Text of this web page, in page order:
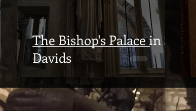
The Bishop's Palace in St
Davids